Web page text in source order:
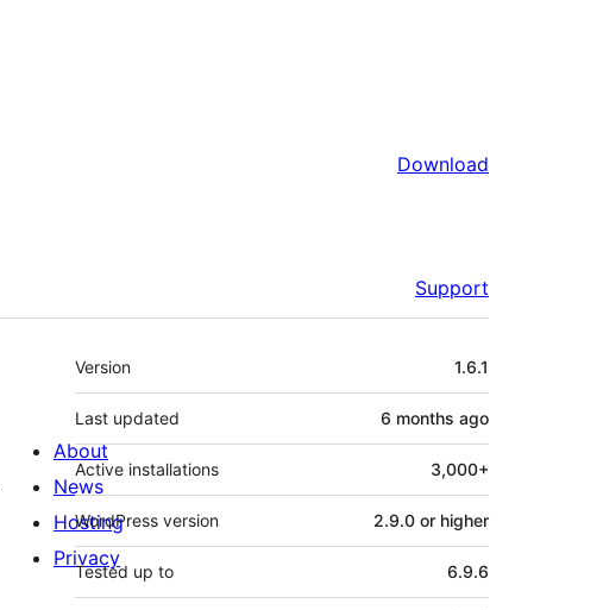
Download
Support
Meta
Version 1.6.1
Last updated 6 months ago
Active installations 3,000+
WordPress version 2.9.0 or higher
Tested up to 6.9.6
About
News
Hosting
Privacy